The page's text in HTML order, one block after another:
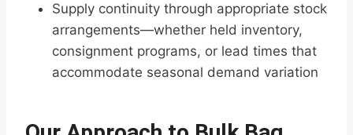
Supply continuity through appropriate stock
arrangements—whether held inventory,
consignment programs, or lead times that
accommodate seasonal demand variation